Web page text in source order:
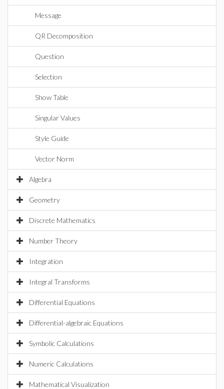
Message
QR Decomposition
Question
Selection
Show Table
Singular Values
Style Guide
Vector Norm
Algebra
Geometry
Discrete Mathematics
Number Theory
Integration
Integral Transforms
Differential Equations
Differential-algebraic Equations
Symbolic Calculations
Numeric Calculations
Mathematical Visualization